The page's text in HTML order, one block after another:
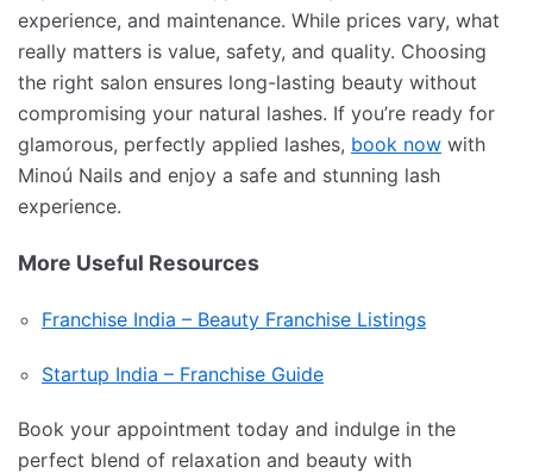
experience, and maintenance. While prices vary, what
really matters is value, safety, and quality. Choosing
the right salon ensures long-lasting beauty without
compromising your natural lashes. If you’re ready for
glamorous, perfectly applied lashes, book now with
Minoú Nails and enjoy a safe and stunning lash
experience.
More Useful Resources
Franchise India – Beauty Franchise Listings
Startup India – Franchise Guide
Book your appointment today and indulge in the
perfect blend of relaxation and beauty with